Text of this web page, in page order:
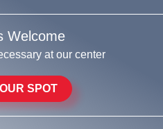
Welcome
at our center
SPOT